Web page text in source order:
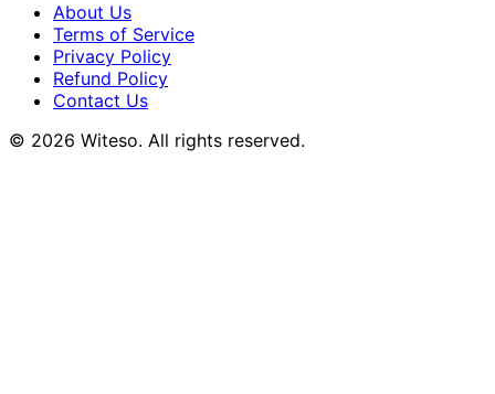
About Us
Terms of Service
Privacy Policy
Refund Policy
Contact Us
© 2026 Witeso. All rights reserved.